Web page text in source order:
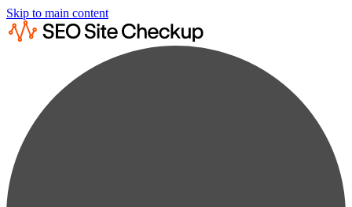
Skip to main content